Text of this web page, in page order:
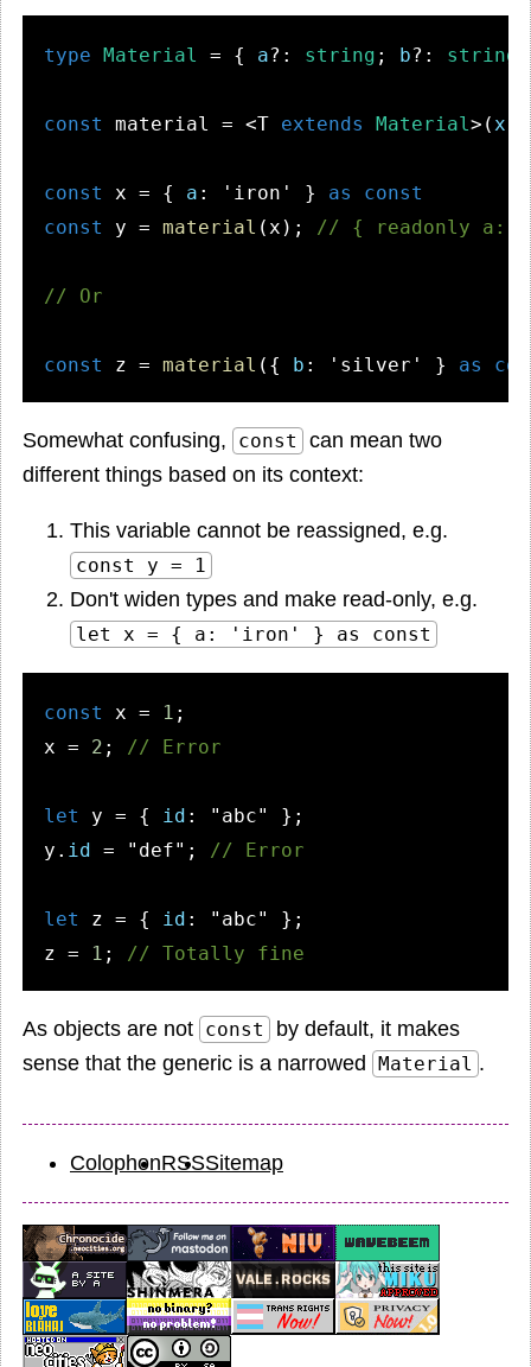
type Material = { a?: string ; b?: string
const material = <T extends Material>(x :
const x = { a : 'iron' } as
const
const
y = material (x); // { readonly a:
// Or
const z = material ({ b : 'silver' } as
Somewhat confusing, const
can mean two
different things based on its context:
This variable cannot be reassigned, e.g.
const y = 1
Don't widen types and make read-only, e.g.
let x = { a: 'iron' } as const
const x = 1 ;
x = 2 ; // Error
let y = { id : "abc"
};
y. id = "def" ; // Error
let z = { id : "abc"
};
z =
1 ; // Totally fine
As objects are not const
by default, it makes
sense that the generic is a narrowed
Material .
ColophonRSSSitemap